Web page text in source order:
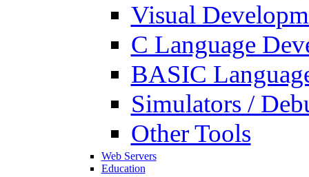
Visual
C Language
BASIC
Simulators /
Other Tools
Web Servers
Education